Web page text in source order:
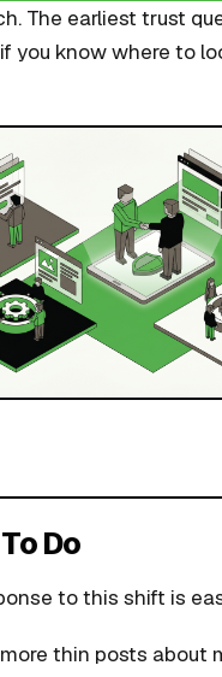
The earliest trust
you know where to
Do
to this shift is
thin posts about